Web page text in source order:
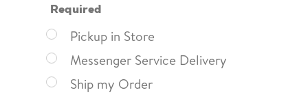
Required
Pickup in Store
Messenger Service Delivery
Ship my Order